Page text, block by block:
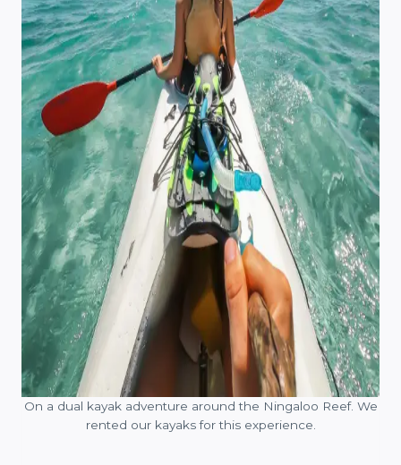
On a dual kayak adventure around the Ningaloo Reef. We
rented our kayaks for this experience.